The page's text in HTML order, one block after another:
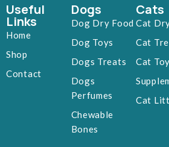
Useful
Links
Home
Shop
Contact
Dogs
Dog Dry Food
Dog Toys
Dogs Treats
Dogs
Perfumes
Chewable
Bones
Cats
Cat
Cat
Cat
Cat